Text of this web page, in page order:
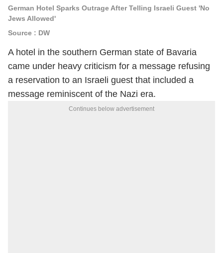
German Hotel Sparks Outrage After Telling Israeli Guest 'No
Jews Allowed'
Source : DW
A hotel in the southern German state of Bavaria
came under heavy criticism for a message refusing
a reservation to an Israeli guest that included a
message reminiscent of the Nazi era.
Continues below advertisement